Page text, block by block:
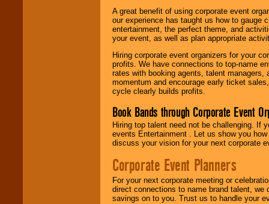
A great benefit of using corporate event
our experience has taught us how to gauge
entertainment, the perfect theme, and
your event, as well as plan appropriate
Hiring corporate event organizers for your
profits. We have connections to top-name
rates with booking agents, talent
momentum and encourage early ticket
cycle clearly builds profits.
Book Bands through Corporate Event
Hiring top talent need not be challenging. If
events Entertainment . Let us show you
discuss your vision for your next corporate
Corporate Event Planners
For your next corporate meeting or
direct connections to name brand talent,
savings on to you. Trust us to handle your